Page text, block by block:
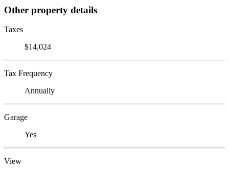
Other property details
Taxes
$14,024
Tax Frequency
Annually
Garage
Yes
View